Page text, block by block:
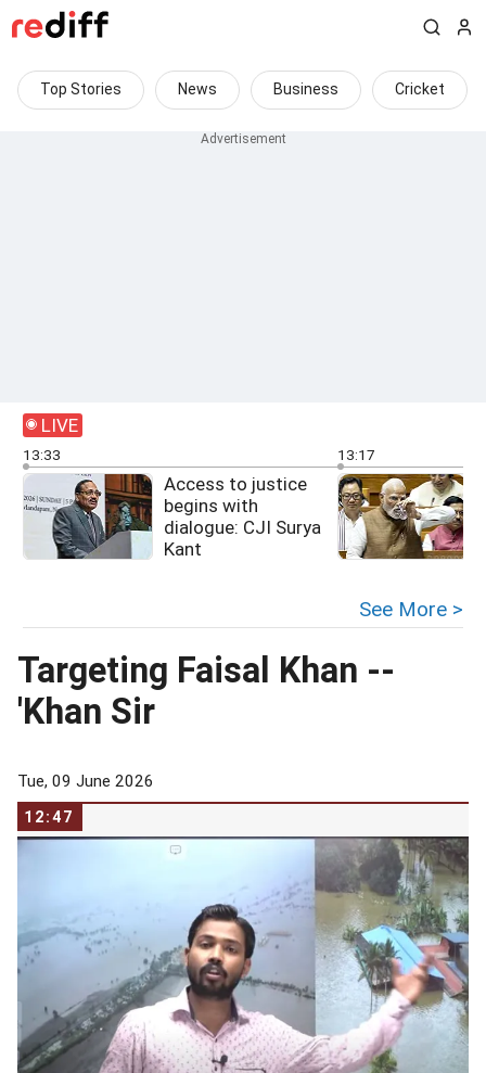
Top Stories News Business Cricket
LIVE
13:33
Access to justice
begins with
dialogue: CJI Surya
Kant
13:17
See More >
Targeting Faisal Khan --
'Khan Sir
Tue, 09 June 2026
12:47